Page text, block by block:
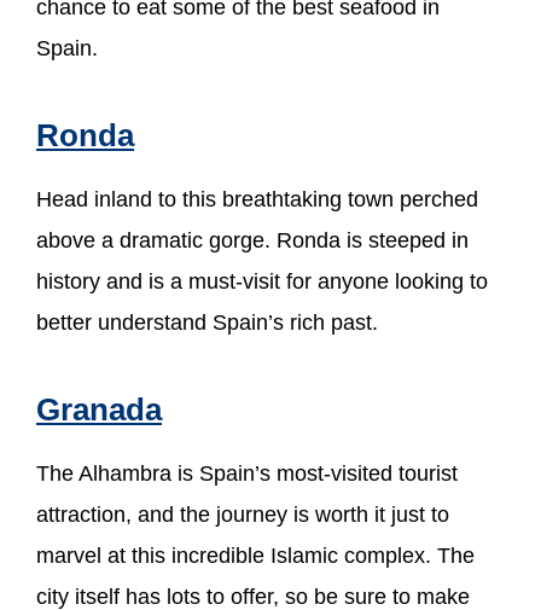
chance to eat some of the best seafood in
Spain.
Ronda
Head inland to this breathtaking town perched
above a dramatic gorge. Ronda is steeped in
history and is a must-visit for anyone looking to
better understand Spain’s rich past.
Granada
The Alhambra is Spain’s most-visited tourist
attraction, and the journey is worth it just to
marvel at this incredible Islamic complex. The
city itself has lots to offer, so be sure to make